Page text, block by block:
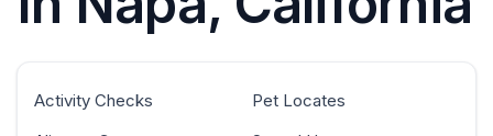
Activity Checks
Pet Locates